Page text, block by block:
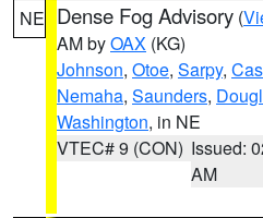
NE Dense Fog Advisory (
AM byOAX (KG)
Johnson, Otoe, Sarpy,
Nemaha, Saunders,
Washington, in NE
VTEC# 9 (CON) Issued:
AM